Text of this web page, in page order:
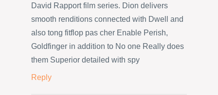
David Rapport film series. Dion delivers
smooth renditions connected with Dwell and
also tong fitflop pas cher Enable Perish,
Goldfinger in addition to No one Really does
them Superior detailed with spy
Reply